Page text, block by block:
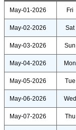
May-01-2026 Fri
May-02-2026 Sat
May-03-2026 Sun
May-04-2026 Mon
May-05-2026 Tue
May-06-2026 Wed
May-07-2026 Thu